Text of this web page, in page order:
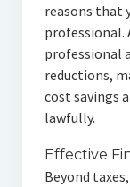
reasons that
professional.
professional
reductions,
cost savings
lawfully.
Effective
Beyond